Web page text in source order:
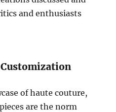
and enthusiasts
of haute couture,
are the norm